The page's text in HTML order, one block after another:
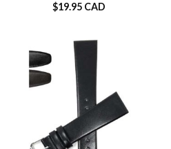
$19.95 CAD